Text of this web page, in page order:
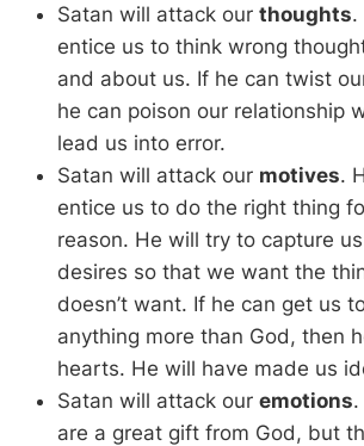
Satan will attack our thoughts.
entice us to think wrong
and about us. If he can twist
he can poison our relationship
lead us into error.
Satan will attack our motives.
entice us to do the right thing
reason. He will try to capture
desires so that we want the
doesn’t want. If he can get us
anything more than God, then
hearts. He will have made us
Satan will attack our emotions
are a great gift from God, but